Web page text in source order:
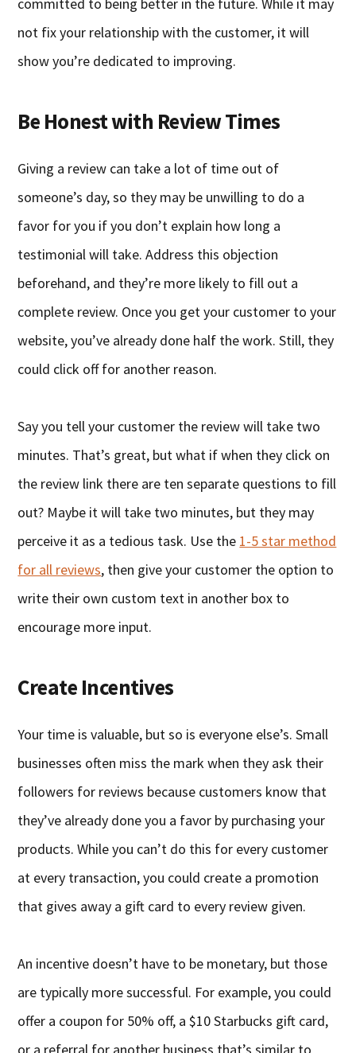
committed to being better in the future. While it may
not fix your relationship with the customer, it will
show you’re dedicated to improving.
Be Honest with Review Times
Giving a review can take a lot of time out of
someone’s day, so they may be unwilling to do a
favor for you if you don’t explain how long a
testimonial will take. Address this objection
beforehand, and they’re more likely to fill out a
complete review. Once you get your customer to your
website, you’ve already done half the work. Still, they
could click off for another reason.
Say you tell your customer the review will take two
minutes. That’s great, but what if when they click on
the review link there are ten separate questions to fill
out? Maybe it will take two minutes, but they may
perceive it as a tedious task. Use the 1-5 star method
for all reviews, then give your customer the option to
write their own custom text in another box to
encourage more input.
Create Incentives
Your time is valuable, but so is everyone else’s. Small
businesses often miss the mark when they ask their
followers for reviews because customers know that
they’ve already done you a favor by purchasing your
products. While you can’t do this for every customer
at every transaction, you could create a promotion
that gives away a gift card to every review given.
An incentive doesn’t have to be monetary, but those
are typically more successful. For example, you could
offer a coupon for 50% off, a $10 Starbucks gift card,